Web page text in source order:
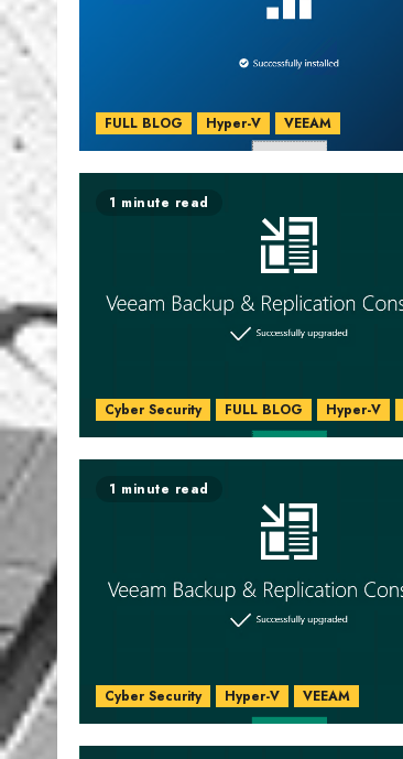
FULL BLOG Hyper-V VEEAM
1 minute read
Cyber Security FULL BLOG Hyper-V
1 minute read
Cyber Security Hyper-V VEEAM